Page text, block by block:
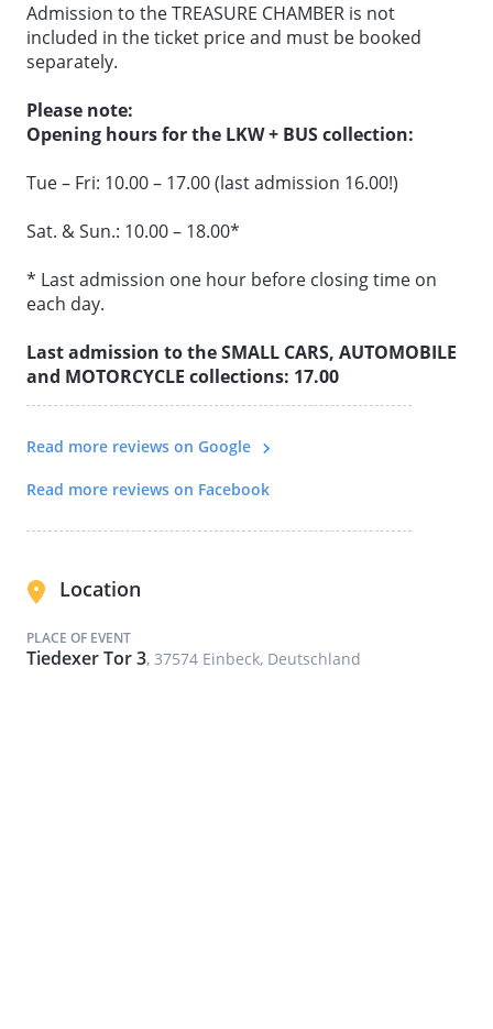
All the benefits at a glance:
• Interactive exhibition & all collections in one ticket
• No fixed order to follow
• Wide variety of vehicle worlds
• Online price saving of over 50%
Admission to the TREASURE CHAMBER is not
included in the ticket price and must be booked
separately.
Please note:
Opening hours for the LKW + BUS collection:
Tue – Fri: 10.00 – 17.00 (last admission 16.00!)
Sat. & Sun.: 10.00 – 18.00*
* Last admission one hour before closing time on
each day.
Last admission to the SMALL CARS, AUTOMOBILE
and MOTORCYCLE collections: 17.00
Read more reviews on Google
Read more reviews on Facebook
Location
PLACE OF EVENT
Tiedexer Tor 3, 37574 Einbeck, Deutschland